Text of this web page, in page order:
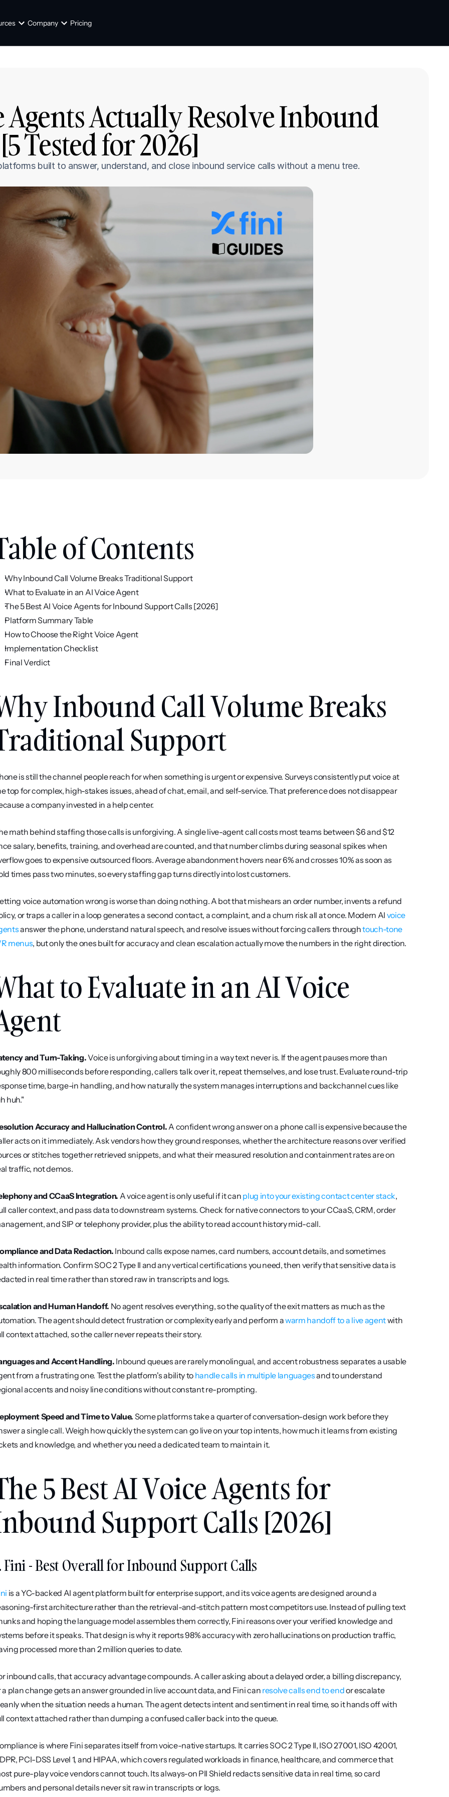
Company Pricing
Agents Actually Resolve Inbound
Tested for 2026]
built to answer, understand, and close inbound service calls without a menu tree.
of Contents
Why Inbound Call Volume Breaks Traditional Support
What to Evaluate in an AI Voice Agent
The 5 Best AI Voice Agents for Inbound Support Calls [2026]
Platform Summary Table
How to Choose the Right Voice Agent
Implementation Checklist
Final Verdict
Inbound Call Volume Breaks
Support
is still the channel people reach for when something is urgent or expensive. Surveys consistently put voice at
top for complex, high-stakes issues, ahead of chat, email, and self-service. That preference does not disappear
a company invested in a help center.
math behind staffing those calls is unforgiving. A single live-agent call costs most teams between $6 and $12
salary, benefits, training, and overhead are counted, and that number climbs during seasonal spikes when
goes to expensive outsourced floors. Average abandonment hovers near 6% and crosses 10% as soon as
times pass two minutes, so every staffing gap turns directly into lost customers.
voice automation wrong is worse than doing nothing. A bot that mishears an order number, invents a refund
or traps a caller in a loop generates a second contact, a complaint, and a churn risk all at once. Modern AI voice
answer the phone, understand natural speech, and resolve issues without forcing callers through touch-tone
menus, but only the ones built for accuracy and clean escalation actually move the numbers in the right direction.
to Evaluate in an AI Voice
and Turn-Taking. Voice is unforgiving about timing in a way text never is. If the agent pauses more than
800 milliseconds before responding, callers talk over it, repeat themselves, and lose trust. Evaluate round-trip
time, barge-in handling, and how naturally the system manages interruptions and backchannel cues like
huh."
Accuracy and Hallucination Control. A confident wrong answer on a phone call is expensive because the
acts on it immediately. Ask vendors how they ground responses, whether the architecture reasons over verified
or stitches together retrieved snippets, and what their measured resolution and containment rates are on
traffic, not demos.
and CCaaS Integration. A voice agent is only useful if it can plug into your existing contact center stack,
caller context, and pass data to downstream systems. Check for native connectors to your CCaaS, CRM, order
and SIP or telephony provider, plus the ability to read account history mid-call.
and Data Redaction. Inbound calls expose names, card numbers, account details, and sometimes
information. Confirm SOC 2 Type II and any vertical certifications you need, then verify that sensitive data is
in real time rather than stored raw in transcripts and logs.
and Human Handoff. No agent resolves everything, so the quality of the exit matters as much as the
The agent should detect frustration or complexity early and perform a warm handoff to a live agent with
context attached, so the caller never repeats their story.
and Accent Handling. Inbound queues are rarely monolingual, and accent robustness separates a usable
from a frustrating one. Test the platform's ability to handle calls in multiple languages and to understand
accents and noisy line conditions without constant re-prompting.
Speed and Time to Value. Some platforms take a quarter of conversation-design work before they
a single call. Weigh how quickly the system can go live on your top intents, how much it learns from existing
and knowledge, and whether you need a dedicated team to maintain it.
5 Best AI Voice Agents for
Support Calls [2026]
Fini - Best Overall for Inbound Support Calls
is a YC-backed AI agent platform built for enterprise support, and its voice agents are designed around a
first architecture rather than the retrieval-and-stitch pattern most competitors use. Instead of pulling text
and hoping the language model assembles them correctly, Fini reasons over your verified knowledge and
before it speaks. That design is why it reports 98% accuracy with zero hallucinations on production traffic,
processed more than 2 million queries to date.
inbound calls, that accuracy advantage compounds. A caller asking about a delayed order, a billing discrepancy,
a plan change gets an answer grounded in live account data, and Fini can resolve calls end to end or escalate
when the situation needs a human. The agent detects intent and sentiment in real time, so it hands off with
context attached rather than dumping a confused caller back into the queue.
is where Fini separates itself from voice-native startups. It carries SOC 2 Type II, ISO 27001, ISO 42001,
PCI-DSS Level 1, and HIPAA, which covers regulated workloads in finance, healthcare, and commerce that
pure-play voice vendors cannot touch. Its always-on PII Shield redacts sensitive data in real time, so card
and personal details never sit raw in transcripts or logs.